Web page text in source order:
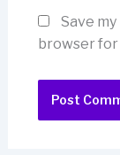
Save
browser